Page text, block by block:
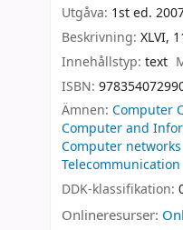
Utgåva: 1st ed.
Beskrivning: XLVI,
Innehållstyp: text
ISBN:
Ämnen: Computer
Computer and
Computer networks
Telecommunication
DDK-klassifikation:
Onlineresurser: